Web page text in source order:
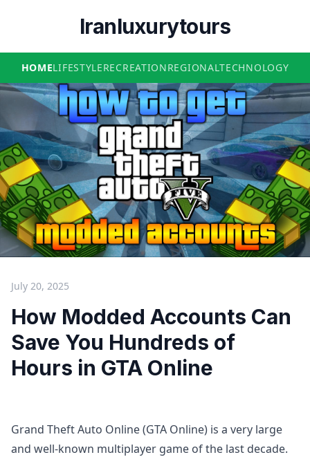
Iranluxurytours
HOMELIFESTYLERECREATIONREGIONALTECHNOLOGY
July 20, 2025
How Modded Accounts Can
Save You Hundreds of
Hours in GTA Online
Grand Theft Auto Online (GTA Online) is a very large
and well-known multiplayer game of the last decade.